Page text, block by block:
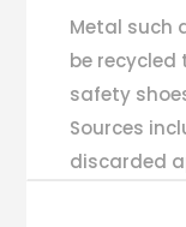
Metal such
be
safety
Sources
discarded